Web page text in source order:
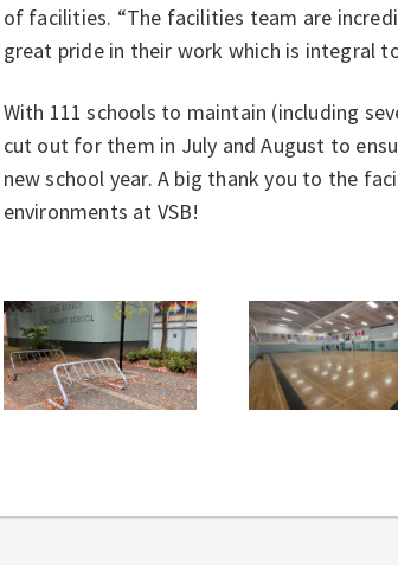
of facilities. “The facilities team are
great pride in their work which is integral
With 111 schools to maintain (including
cut out for them in July and August to
new school year. A big thank you to the
environments at VSB!